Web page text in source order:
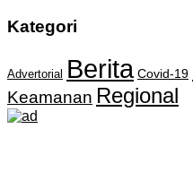
Kategori
Advertorial Berita Covid-19
Keamanan Regional